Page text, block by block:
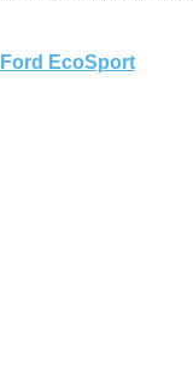
EcoSport